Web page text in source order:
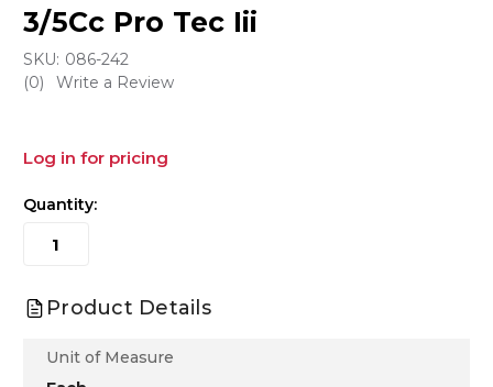
3/5Cc Pro Tec Iii
SKU: 086-242
(0)
Write a Review
Log in for pricing
Quantity:
Product Details
Unit of Measure